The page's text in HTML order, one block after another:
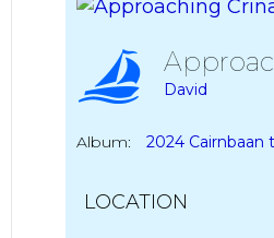
David
Album: 2024 Cairnbaan
LOCATION